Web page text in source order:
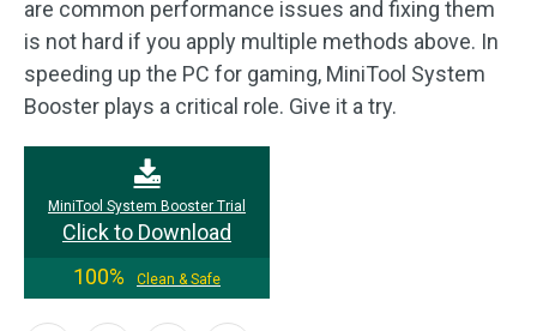
are common performance issues and fixing them
is not hard if you apply multiple methods above. In
speeding up the PC for gaming, MiniTool System
Booster plays a critical role. Give it a try.
MiniTool System Booster Trial
Click to Download
100%
Clean & Safe